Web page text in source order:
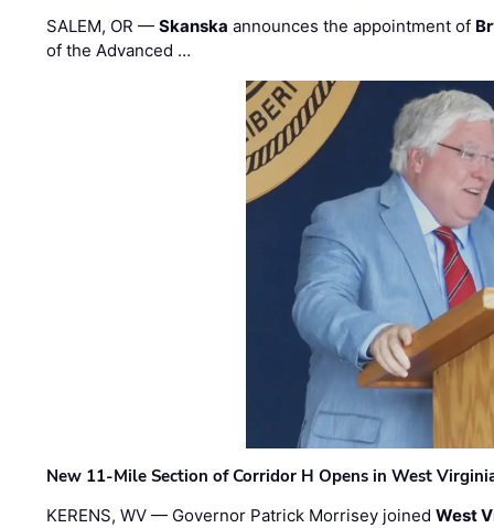
SALEM, OR —Skanska announces the appointment of
of the Advanced …
New 11-Mile Section of Corridor H Opens in West
KERENS, WV — Governor Patrick Morrisey joinedWest